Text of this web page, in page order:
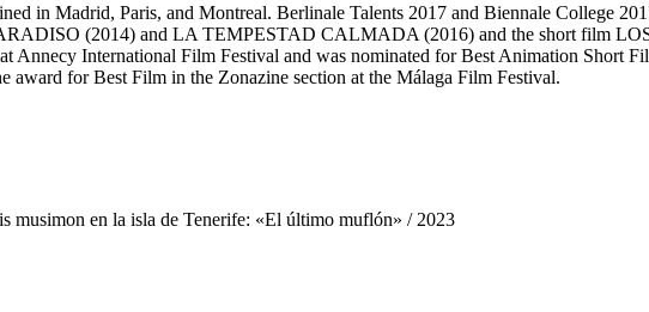
in Madrid, Paris, and Montreal. Berlinale Talents 2017 and Biennale College
(2014) and LA TEMPESTAD CALMADA (2016) and the short film
Annecy International Film Festival and was nominated for Best Animation Short
for Best Film in the Zonazine section at the Málaga Film Festival.
musimon en la isla de Tenerife: «El último muflón» / 2023